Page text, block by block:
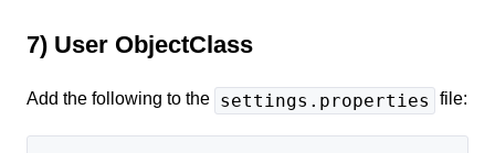
7) User ObjectClass
Add the following to the settings.properties file: